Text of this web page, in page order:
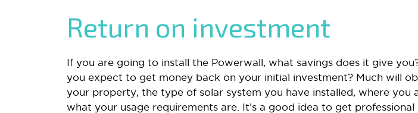
Return on investment
If you are going to install the Powerwall, what savings does it give
you expect to get money back on your initial investment? Much will
your property, the type of solar system you have installed, where you
what your usage requirements are. It’s a good idea to get